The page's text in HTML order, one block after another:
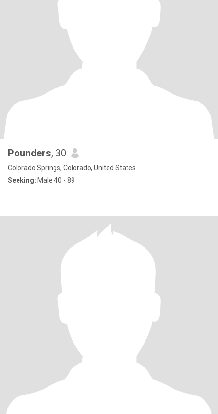
Pounders, 30
Colorado Springs, Colorado, United States
Seeking: Male 40 - 89